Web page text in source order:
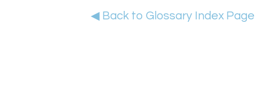
◀ Back to Glossary Index Page